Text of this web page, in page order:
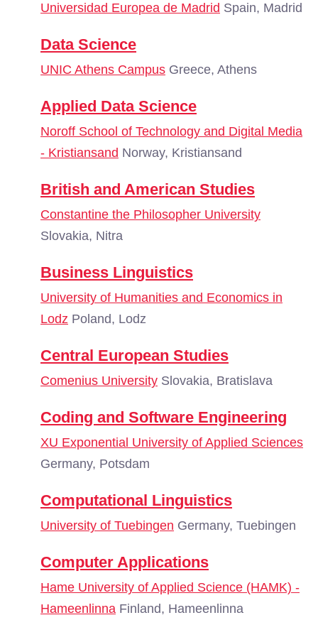
Universidad Europea de Madrid Spain, Madrid
Data Science
UNIC Athens Campus Greece, Athens
Applied Data Science
Noroff School of Technology and Digital Media
- Kristiansand Norway, Kristiansand
British and American Studies
Constantine the Philosopher University
Slovakia, Nitra
Business Linguistics
University of Humanities and Economics in
Lodz Poland, Lodz
Central European Studies
Comenius University Slovakia, Bratislava
Coding and Software Engineering
XU Exponential University of Applied Sciences
Germany, Potsdam
Computational Linguistics
University of Tuebingen Germany, Tuebingen
Computer Applications
Hame University of Applied Science (HAMK) -
Hameenlinna Finland, Hameenlinna